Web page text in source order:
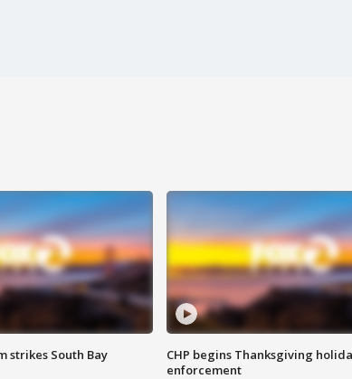
strikes South Bay
CHP begins Thanksgiving
enforcement